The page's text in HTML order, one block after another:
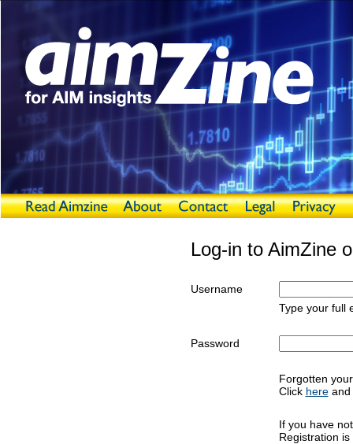
Log-in to AimZine
Username
Type your full
Password
Forgotten
Click hereand
If you have
Registration